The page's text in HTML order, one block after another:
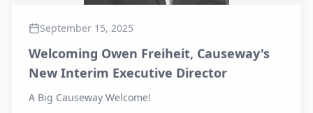
September 15, 2025
Welcoming Owen Freiheit, Causeway's
New Interim Executive Director
A Big Causeway Welcome!
Read More